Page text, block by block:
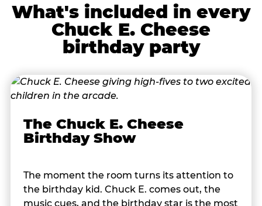
What's included in every
Chuck E. Cheese
birthday party
The Chuck E. Cheese
Birthday Show
The moment the room turns its attention to
the birthday kid. Chuck E. comes out, the
music cues, and the birthday star is the most